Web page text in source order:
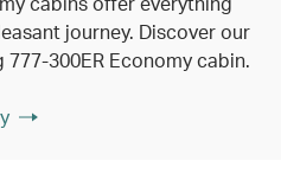
journey. Discover our
777-300ER Economy cabin.